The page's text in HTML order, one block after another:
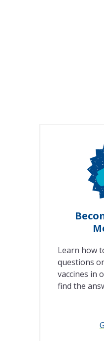
Learn how
questions
vaccines in
find the